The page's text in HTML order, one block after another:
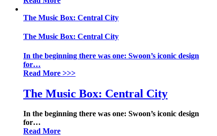
The Music Box: Central City
The Music Box: Central City
In the beginning there was one: Swoon’s iconic design
for…
Read More >>>
The Music Box: Central City
In the beginning there was one: Swoon’s iconic design
for…
Read More